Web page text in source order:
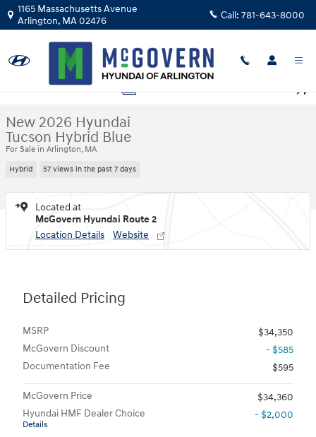
Skip to main content
1165 Massachusetts Avenue
Arlington, MA02476 Call: 781-643-8000
New 2026 Hyundai Tucson Hybrid Blue SUV Photo 1 of 23
New 2026 Hyundai
Tucson Hybrid Blue
For Sale in Arlington, MA
Hybrid 57 views in the past 7 days
Located at
McGovern Hyundai Route 2
Location Details
Website
Detailed Pricing
MSRP
$34,350
McGovern Discount
- $585
Documentation Fee
$595
McGovern Price
$34,360
Hyundai HMF Dealer Choice
Details
- $2,000